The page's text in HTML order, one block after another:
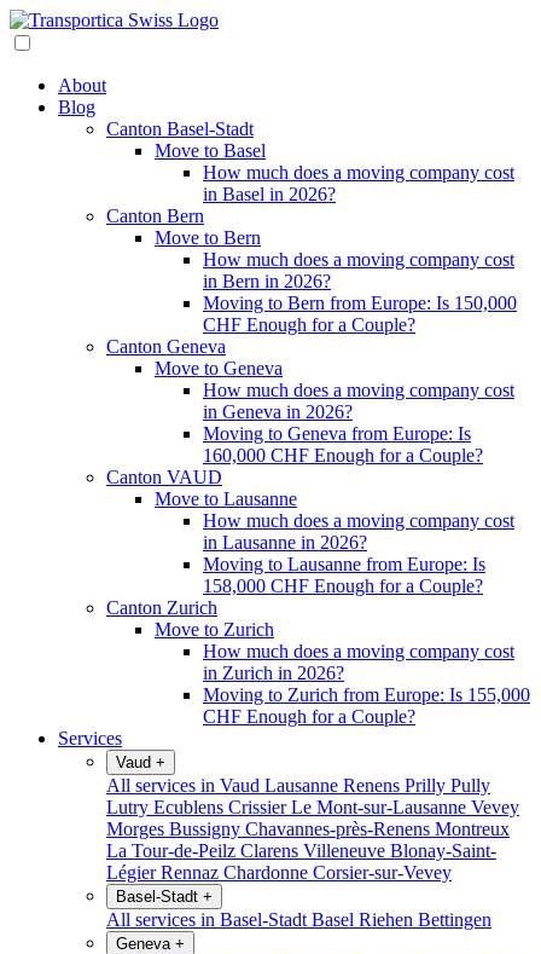
About
Blog
Canton Basel-Stadt
Move to Basel
How much does a moving company cost
in Basel in 2026?
Canton Bern
Move to Bern
How much does a moving company cost
in Bern in 2026?
Moving to Bern from Europe: Is 150,000
CHF Enough for a Couple?
Canton Geneva
Move to Geneva
How much does a moving company cost
in Geneva in 2026?
Moving to Geneva from Europe: Is
160,000 CHF Enough for a Couple?
Canton VAUD
Move to Lausanne
How much does a moving company cost
in Lausanne in 2026?
Moving to Lausanne from Europe: Is
158,000 CHF Enough for a Couple?
Canton Zurich
Move to Zurich
How much does a moving company cost
in Zurich in 2026?
Moving to Zurich from Europe: Is 155,000
CHF Enough for a Couple?
Services
Vaud +
All services in Vaud Lausanne Renens Prilly Pully
Lutry Ecublens CrissierLe Mont-sur-Lausanne Vevey
Morges Bussigny Chavannes-près-Renens Montreux
La Tour-de-Peilz Clarens Villeneuve Blonay-Saint-
LégierRennaz Chardonne Corsier-sur-Vevey
Basel-Stadt +
All services in Basel-Stadt Basel Riehen Bettingen
Geneva +